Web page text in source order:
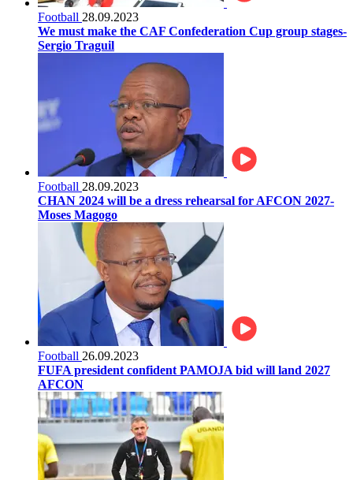
Football 28.09.2023
We must make the CAF Confederation Cup group stages-
Sergio Traguil
Football 28.09.2023
CHAN 2024 will be a dress rehearsal for AFCON 2027-
Moses Magogo
Football 26.09.2023
FUFA president confident PAMOJA bid will land 2027
AFCON